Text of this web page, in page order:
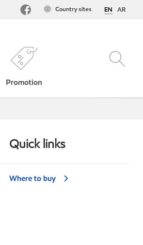
EN AR
Country sites
Promotion
Quick links
Where to buy